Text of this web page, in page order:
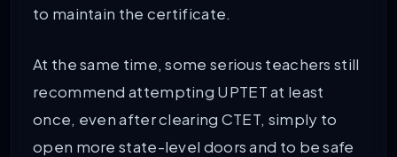
to maintain the certificate.
At the same time, some serious teachers still
recommend attempting UPTET at least
once, even after clearing CTET, simply to
open more state-level doors and to be safe